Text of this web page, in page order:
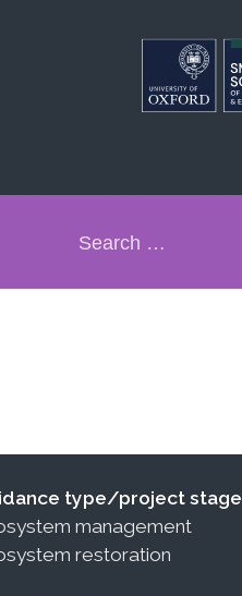
Search
type/project stage
management
restoration